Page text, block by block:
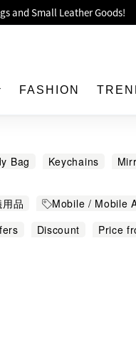
Mini Limited Edition!
now open at Shop 426,
areas at MOKO shop 175, 1/
Pledge' mark.
FASHION
Bag Keychains
品
Mobile / Mobile
Discount
Price